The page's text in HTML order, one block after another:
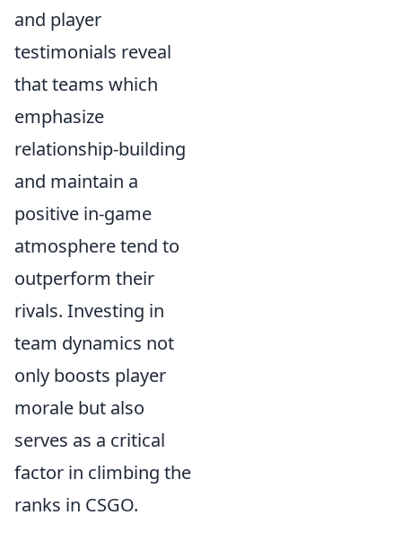
and player
testimonials reveal
that teams which
emphasize
relationship-building
and maintain a
positive in-game
atmosphere tend to
outperform their
rivals. Investing in
team dynamics not
only boosts player
morale but also
serves as a critical
factor in climbing the
ranks in CSGO.